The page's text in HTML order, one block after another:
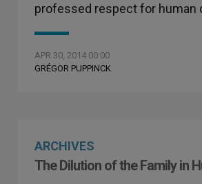
professed respect for human
APR 30, 2014 00:00
GRÉGOR PUPPINCK
ARCHIVES
The Dilution of the Family in